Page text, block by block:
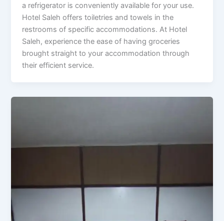
a refrigerator is conveniently available for your use.
Hotel Saleh offers toiletries and towels in the
restrooms of specific accommodations. At Hotel
Saleh, experience the ease of having groceries
brought straight to your accommodation through
their efficient service.